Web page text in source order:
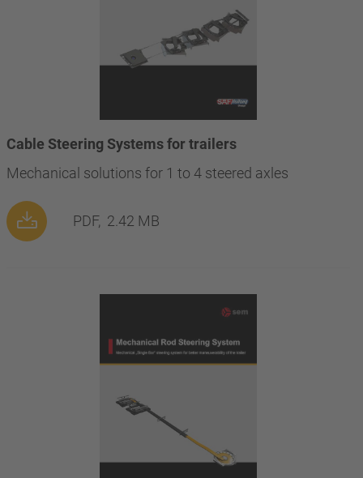
Cable Steering Systems for trailers
Mechanical solutions for 1 to 4 steered axles
PDF, 2.42 MB